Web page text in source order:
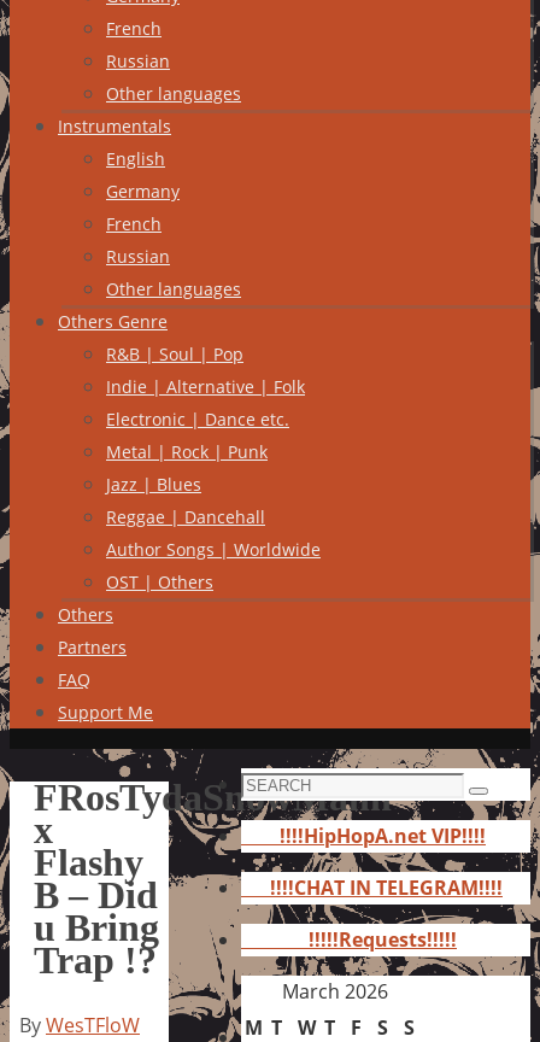
French
Russian
Other languages
Instrumentals
English
Germany
French
Russian
Other languages
Others Genre
R&B | Soul | Pop
Indie | Alternative | Folk
Electronic | Dance etc.
Metal | Rock | Punk
Jazz | Blues
Reggae | Dancehall
Author Songs | Worldwide
OST | Others
Others
Partners
FAQ
Support Me
FRosTydaSnowMann
x
Flashy
B – Did
u Bring
Trap !?
ByWesTFloW
Search
for:
Search
!!!!HipHopA.net VIP!!!!
!!!!CHAT IN TELEGRAM!!!!
!!!!!Requests!!!!!
March 2026
M T W T F S S